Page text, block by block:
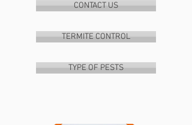
CONTACT US
TERMITE CONTROL
TYPE OF PESTS